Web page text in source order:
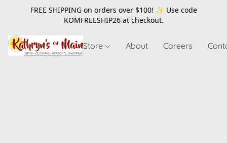
FREE SHIPPING on orders over $100! ✨ Use code
KOMFREESHIP26at checkout.
Store About Careers